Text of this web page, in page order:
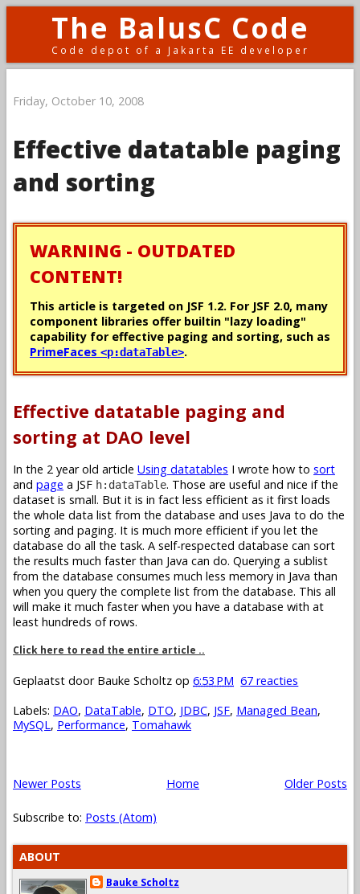
The BalusC Code
Code depot of a Jakarta EE developer
Friday, October 10, 2008
Effective datatable paging
and sorting
WARNING - OUTDATED
CONTENT!
This article is targeted on JSF 1.2. For JSF 2.0, many
component libraries offer builtin "lazy loading"
capability for effective paging and sorting, such as
PrimeFaces <p:dataTable>.
Effective datatable paging and
sorting at DAO level
In the 2 year old article Using datatables I wrote how to sort
and page a JSF h:dataTable. Those are useful and nice if the
dataset is small. But it is in fact less efficient as it first loads
the whole data list from the database and uses Java to do the
sorting and paging. It is much more efficient if you let the
database do all the task. A self-respected database can sort
the results much faster than Java can do. Querying a sublist
from the database consumes much less memory in Java than
when you query the complete list from the database. This all
will make it much faster when you have a database with at
least hundreds of rows.
Click here to read the entire article ..
Geplaatst door Bauke Scholtz op 6:53 PM 67 reacties
Labels: DAO, DataTable, DTO, JDBC, JSF, Managed Bean,
MySQL, Performance, Tomahawk
Newer Posts Older Posts
Home
Subscribe to: Posts (Atom)
ABOUT
Bauke Scholtz